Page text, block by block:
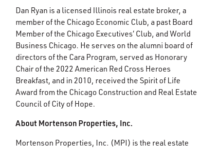
Dan Ryan is a licensed Illinois real estate broker, a
member of the Chicago Economic Club, a past Board
Member of the Chicago Executives’ Club, and World
Business Chicago. He serves on the alumni board of
directors of the Cara Program, served as Honorary
Chair of the 2022 American Red Cross Heroes
Breakfast, and in 2010, received the Spirit of Life
Award from the Chicago Construction and Real Estate
Council of City of Hope.
About Mortenson Properties, Inc.
Mortenson Properties, Inc. (MPI) is the real estate